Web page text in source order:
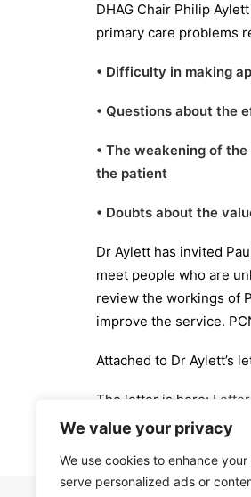
We value your privacy
We use cookies to enhance
serve personalized ads or
DHAG Chair Philip
primary care problems
• Difficulty in making
• Questions about the
• The weakening of
the patient
• Doubts about the
Dr Aylett has invited
meet people who are
review the workings of
improve the service.
Attached to Dr Aylett’s
The letter is here: